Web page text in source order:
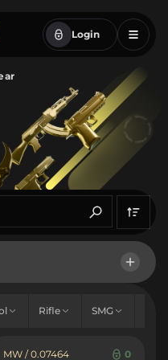
Login
Rifle SMG
MW / 0.07464 0